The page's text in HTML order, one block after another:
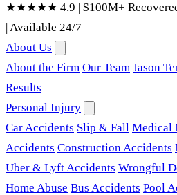
★★★★★ 4.9 | $100M+
|Available 24/7
About Us
About the Firm Our Team Jason
Results
Personal Injury
Car Accidents Slip & Fall Medical
Accidents Construction Accidents
Uber & Lyft Accidents Wrongful
Home Abuse Bus Accidents Pool